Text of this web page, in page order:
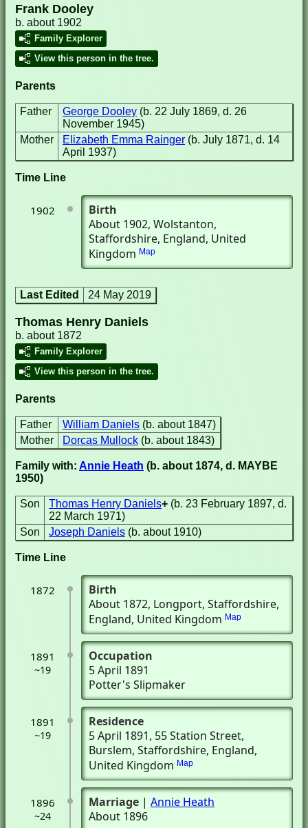
Frank Dooley
b. about 1902
Family Explorer
View this person in the tree.
Parents
Father George Dooley (b. 22 July 1869, d. 26
November 1945)
Mother
Elizabeth Emma Rainger (b. July 1871, d. 14
April 1937)
Time Line
1902
Birth
About 1902, Wolstanton,
Staffordshire, England, United
Kingdom Map
Last Edited 24 May 2019
Thomas Henry Daniels
b. about 1872
Family Explorer
View this person in the tree.
Parents
Father William Daniels (b. about 1847)
Mother
Dorcas Mullock (b. about 1843)
Family with: Annie Heath (b. about 1874, d. MAYBE
1950)
Son Thomas Henry Daniels+ (b. 23 February 1897, d.
22 March 1971)
Son
Joseph Daniels (b. about 1910)
Time Line
1872
Birth
About 1872, Longport, Staffordshire,
England, United Kingdom Map
1891
~19
Occupation
5 April 1891
Potter's Slipmaker
1891
~19
Residence
5 April 1891, 55 Station Street,
Burslem, Staffordshire, England,
United Kingdom Map
1896
~24
Marriage | Annie Heath
About 1896